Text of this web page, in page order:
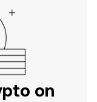
on